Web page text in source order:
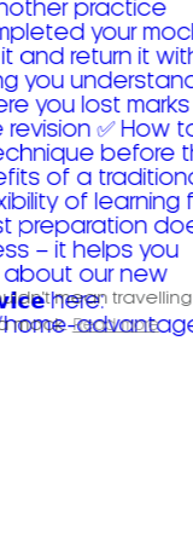
mean travelling
mock. Read more